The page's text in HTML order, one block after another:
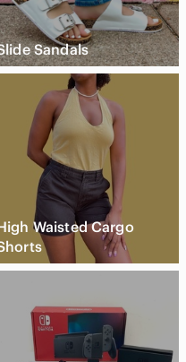
Sandals
Waisted Cargo